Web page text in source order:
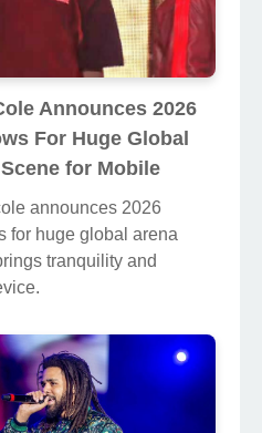
Announces 2026
For Huge Global
for Mobile
announces 2026
for huge global arena
tranquility and